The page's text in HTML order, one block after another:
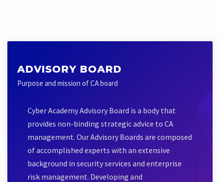
ADVISORY BOARD
Purpose and mission of CA board
Cyber Academy Advisory Board is a body that
provides non-binding strategic advice to CA
management. Our Advisory Boards are composed
of accomplished experts with an extensive
background in security services and enterprise
risk management. Developing and